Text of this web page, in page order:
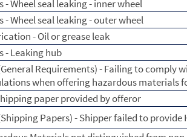
- Wheel seal leaking - inner wheel
- Wheel seal leaking - outer wheel
- Oil or grease leak
- Leaking hub
Requirements) - Failing to comply
when offering hazardous materials
paper provided by offeror
Papers) - Shipper failed to provide